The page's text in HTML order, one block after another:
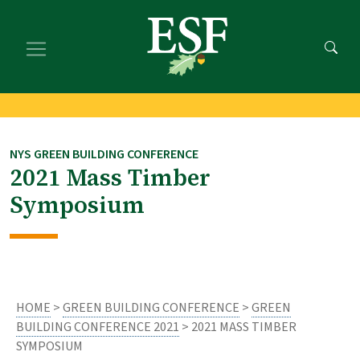
main
footer
NYS GREEN BUILDING CONFERENCE
2021 Mass Timber
Symposium
HOME >GREEN BUILDING CONFERENCE >GREEN
BUILDING CONFERENCE 2021 > 2021 MASS TIMBER
SYMPOSIUM